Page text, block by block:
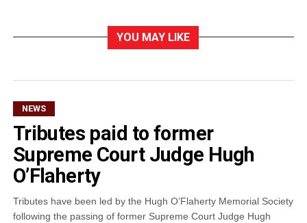
YOU MAY LIKE
NEWS
Tributes paid to former
Supreme Court Judge Hugh
O’Flaherty
Tributes have been led by the Hugh O’Flaherty Memorial Society
following the passing of former Supreme Court Judge Hugh